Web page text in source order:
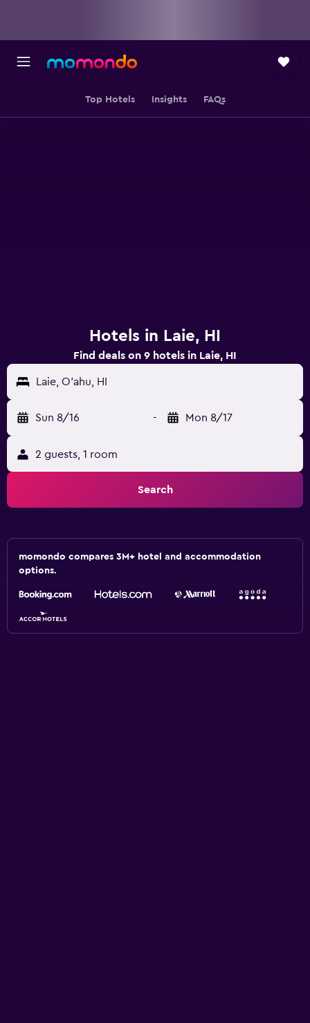
Top Hotels Insights FAQs
Hotels in Laie, HI
Find deals on 9 hotels in Laie, HI
Laie, O'ahu, HI
Sun 8/16 - Mon 8/17
2 guests, 1 room
Search
momondo compares 3M+ hotel and accommodation
options.